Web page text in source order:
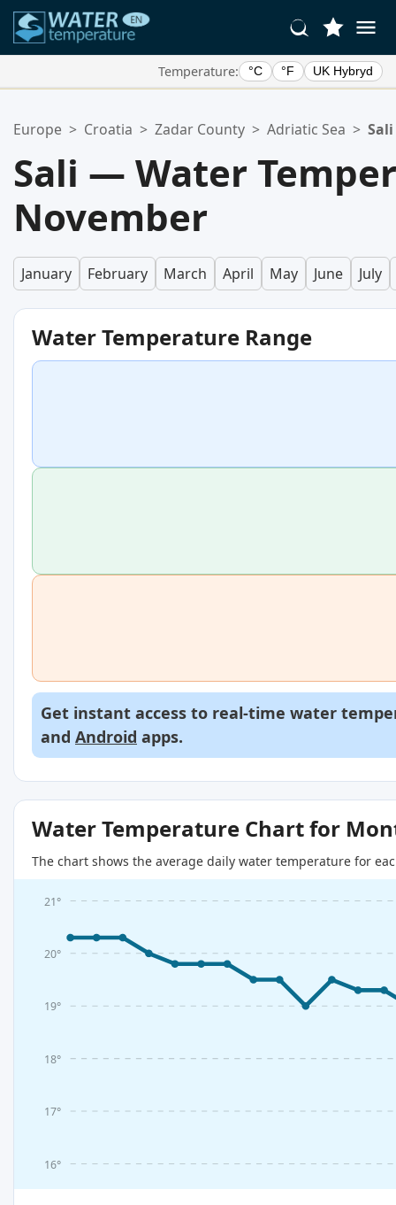
Temperature: °C °F UK Hybryd
Your favorites list is empty.
Europe > Croatia > Zadar County > Adriatic Sea > Sali
Sali — Water
November
January February March April May June July
Water Temperature Range
Get instant access to real-time water
and Android apps.
Water Temperature Chart for
The chart shows the average daily water temperature for
16°
17°
18°
19°
20°
21°